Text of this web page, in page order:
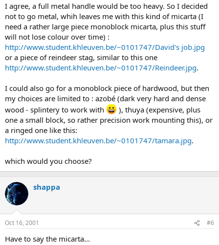
I agree, a full metal handle would be too heavy. So I decided
not to go metal, whih leaves me with this kind of micarta (I
need a rather large piece monoblock micarta, plus this stuff
will not lose colour over time) :
http://www.student.khleuven.be/~0101747/David's job.jpg
or a piece of reindeer stag, similar to this one
http://www.student.khleuven.be/~0101747/Reindeer.jpg.
I could also go for a monoblock piece of hardwood, but then
my choices are limited to : azobé (dark very hard and dense
wood - splintery to work with
), thuya (expensive, plus
one a small block, so rather precision work mounting this), or
a ringed one like this:
http://www.student.khleuven.be/~0101747/tamara.jpg.
which would you choose?
shappa
Oct 16, 2001 #6
Have to say the micarta...